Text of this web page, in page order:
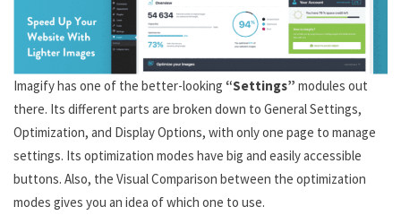
Imagify has one of the better-looking “Settings” modules out
there. Its different parts are broken down to General Settings,
Optimization, and Display Options, with only one page to manage
settings. Its optimization modes have big and easily accessible
buttons. Also, the Visual Comparison between the optimization
modes gives you an idea of which one to use.